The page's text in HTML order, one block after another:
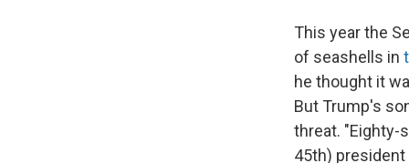
This year the
of seashells in
he thought it
But Trump's
threat. "Eighty-
45th)